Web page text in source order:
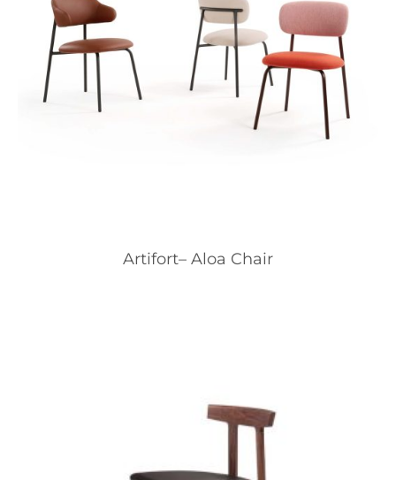
Artifort– Aloa Chair